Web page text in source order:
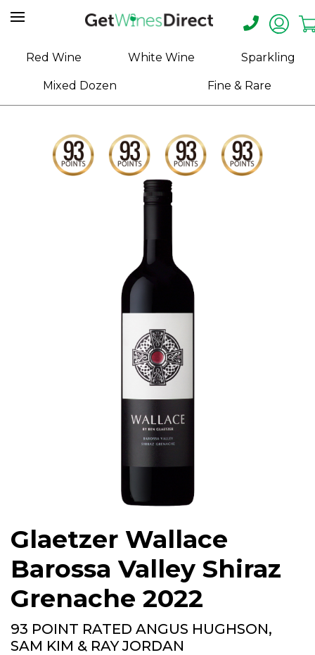
Home
About
Contact
Receive
Red Wine White Wine Sparkling
Mixed Dozen Fine & Rare
Glaetzer Wallace
Barossa Valley Shiraz
Grenache 2022
93 POINT RATED ANGUS HUGHSON,
SAM KIM & RAY JORDAN